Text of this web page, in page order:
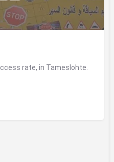
rate, in Tameslohte.